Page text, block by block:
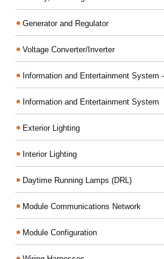
Generator and Regulator
Voltage Converter/Inverter
Information and Entertainment System
Information and Entertainment System
Exterior Lighting
Interior Lighting
Daytime Running Lamps (DRL)
Module Communications Network
Module Configuration